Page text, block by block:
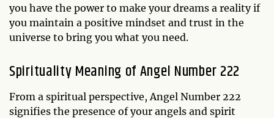
you have the power to make your dreams a reality if
you maintain a positive mindset and trust in the
universe to bring you what you need.
Spirituality Meaning of Angel Number 222
From a spiritual perspective, Angel Number 222
signifies the presence of your angels and spirit